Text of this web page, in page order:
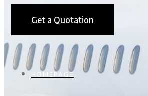
Get a Quotation
HOMEPAGE